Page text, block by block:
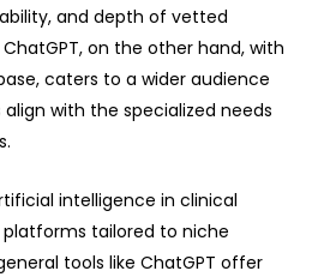
and depth of vetted
on the other hand, with
caters to a wider audience
with the specialized needs
intelligence in clinical
tailored to niche
tools like ChatGPT offer